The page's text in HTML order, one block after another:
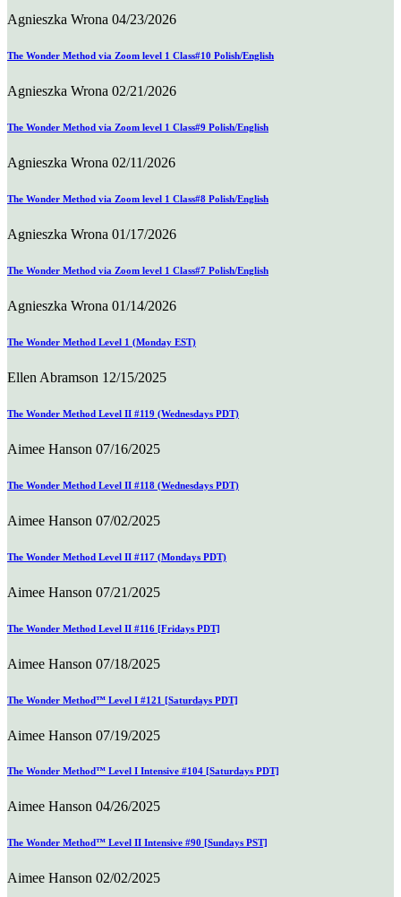
Agnieszka Wrona 04/23/2026
The Wonder Method via Zoom level 1 Class#10 Polish/English
Agnieszka Wrona 02/21/2026
The Wonder Method via Zoom level 1 Class#9 Polish/English
Agnieszka Wrona 02/11/2026
The Wonder Method via Zoom level 1 Class#8 Polish/English
Agnieszka Wrona 01/17/2026
The Wonder Method via Zoom level 1 Class#7 Polish/English
Agnieszka Wrona 01/14/2026
The Wonder Method Level 1 (Monday EST)
Ellen Abramson 12/15/2025
The Wonder Method Level II #119 (Wednesdays PDT)
Aimee Hanson 07/16/2025
The Wonder Method Level II #118 (Wednesdays PDT)
Aimee Hanson 07/02/2025
The Wonder Method Level II #117 (Mondays PDT)
Aimee Hanson 07/21/2025
The Wonder Method Level II #116 [Fridays PDT]
Aimee Hanson 07/18/2025
The Wonder Method™ Level I #121 [Saturdays PDT]
Aimee Hanson 07/19/2025
The Wonder Method™ Level I Intensive #104 [Saturdays PDT]
Aimee Hanson 04/26/2025
The Wonder Method™ Level II Intensive #90 [Sundays PST]
Aimee Hanson 02/02/2025